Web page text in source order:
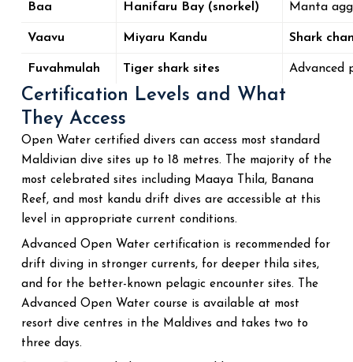
Baa Hanifaru Bay (snorkel) Manta
Vaavu Miyaru Kandu Shark
Fuvahmulah Tiger shark sites Advanced
Certification Levels and What
They Access
Open Water certified divers can access most standard
Maldivian dive sites up to 18 metres. The majority of the
most celebrated sites including Maaya Thila, Banana
Reef, and most kandu drift dives are accessible at this
level in appropriate current conditions.
Advanced Open Water certification is recommended for
drift diving in stronger currents, for deeper thila sites,
and for the better-known pelagic encounter sites. The
Advanced Open Water course is available at most
resort dive centres in the Maldives and takes two to
three days.